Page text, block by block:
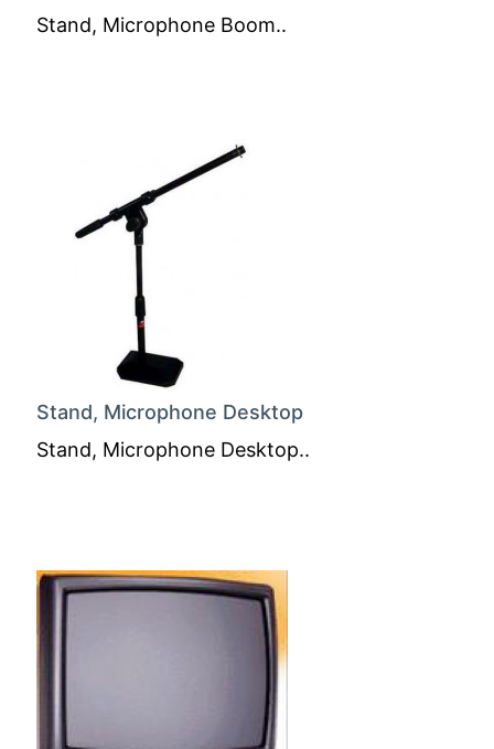
Stand, Microphone Boom..
Stand, Microphone Desktop
Stand, Microphone Desktop..